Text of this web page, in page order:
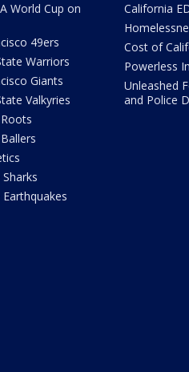
World Cup on
49ers
Warriors
Giants
Valkyries
Sharks
Earthquakes
California
Cost of
Powerless
Unleashed
and Police